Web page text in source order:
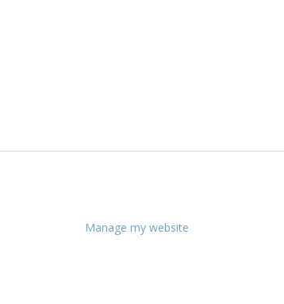
Manage my website